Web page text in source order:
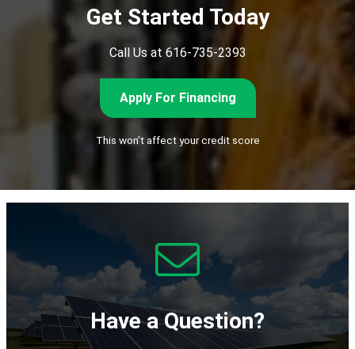
Get Started Today
Call Us at 616-735-2393
Apply For Financing
This won’t affect your credit score
Have a Question?